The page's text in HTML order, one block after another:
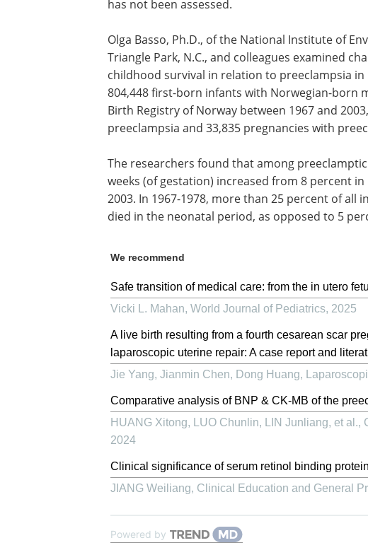
has not been assessed.
Olga Basso, Ph.D., of the National Institute of
Triangle Park, N.C., and colleagues examined
childhood survival in relation to preeclampsia
804,448 first-born infants with Norwegian-born
Birth Registry of Norway between 1967 and
preeclampsia and 33,835 pregnancies with
The researchers found that among
weeks (of gestation) increased from 8 percent
2003. In 1967-1978, more than 25 percent of all
died in the neonatal period, as opposed to 5
We recommend
Safe transition of medical care: from the in utero
Vicki L. Mahan, World Journal of Pediatrics, 2025
A live birth resulting from a fourth cesarean scar
laparoscopic uterine repair: A case report and
Jie Yang, Jianmin Chen, Dong Huang,
Comparative analysis of BNP & CK-MB of the
HUANG Xitong, LUO Chunlin, LIN Junliang, et al.,
2024
Clinical significance of serum retinol binding
JIANG Weiliang, Clinical Education and General
Powered by